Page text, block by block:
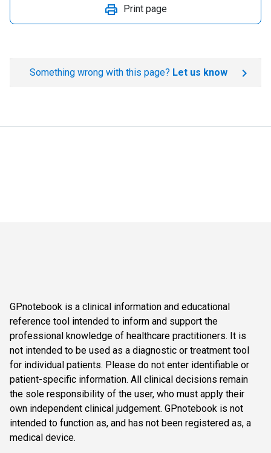
Print page
Something wrong with this page? Let us know
GPnotebook is a clinical information and educational
reference tool intended to inform and support the
professional knowledge of healthcare practitioners. It is
not intended to be used as a diagnostic or treatment tool
for individual patients. Please do not enter identifiable or
patient-specific information. All clinical decisions remain
the sole responsibility of the user, who must apply their
own independent clinical judgement. GPnotebook is not
intended to function as, and has not been registered as, a
medical device.